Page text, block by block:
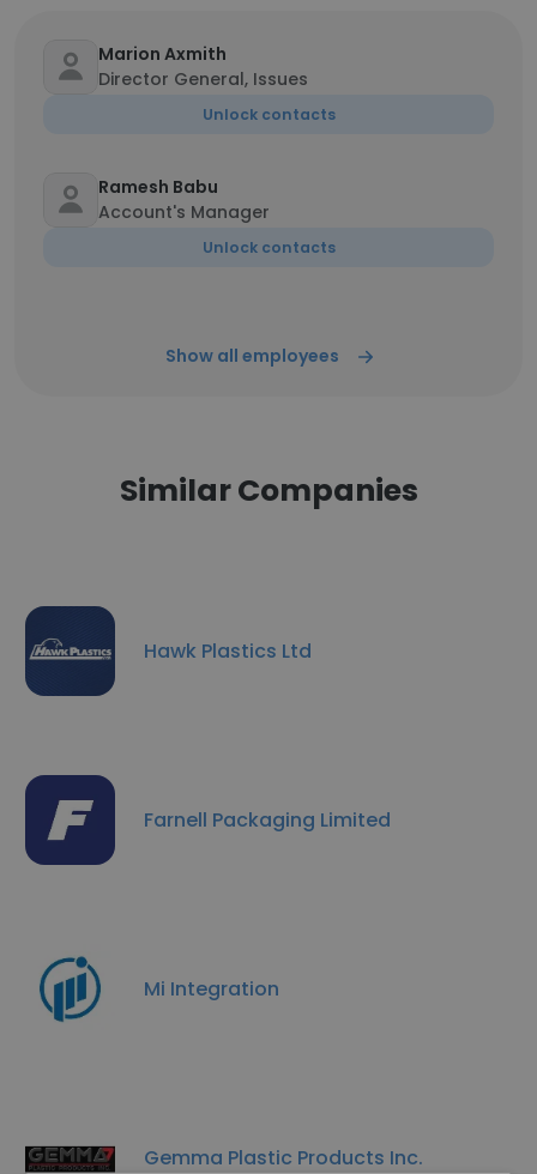
Marion Axmith
Director General, Issues
Unlock contacts
Ramesh Babu
Account's Manager
Unlock contacts
Show all employees
Similar Companies
Hawk Plastics Ltd
Farnell Packaging Limited
Mi Integration
Gemma Plastic Products Inc.